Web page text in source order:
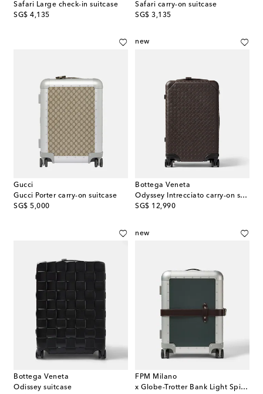
Safari Large check-in suitcase
SG$ 4,135
original price
Safari carry-on suitcase
SG$ 3,135
original price
Gucci
Gucci Porter carry-on suitcase
SG$ 5,000
original price
new
Bottega Veneta
Odyssey Intrecciato carry-on suitcase
SG$ 12,990
original price
Bottega Veneta
Odissey suitcase
new
FPM Milano
x Globe-Trotter Bank Light Spinner 55 carry-on suitcase